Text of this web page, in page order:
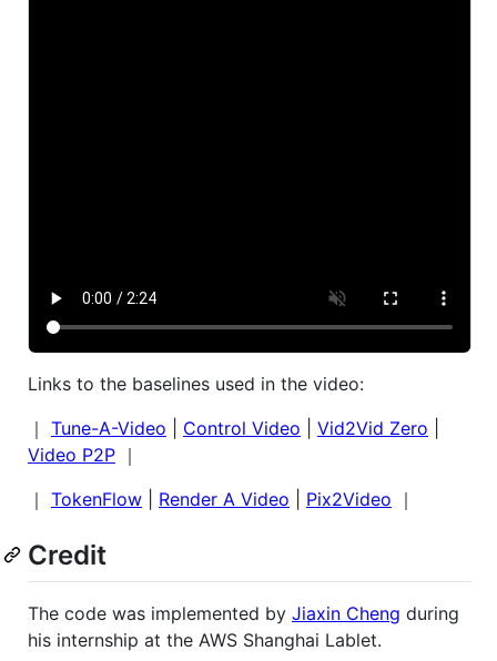
Links to the baselines used in the video:
｜ Tune-A-Video Control Video Vid2Vid Zero
Video P2P ｜
｜ TokenFlow Render A Video Pix2Video ｜
Credit
The code was implemented by Jiaxin Cheng during
his internship at the AWS Shanghai Lablet.